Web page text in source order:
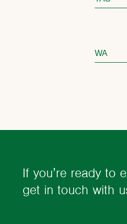
WA
If you’re ready to
get in touch with